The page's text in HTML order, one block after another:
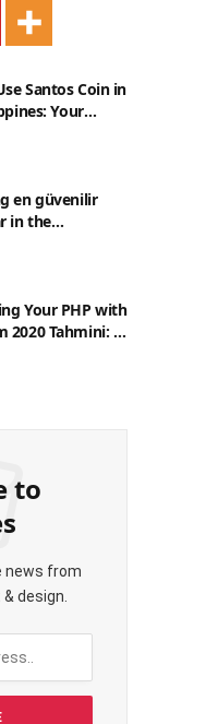
Santos Coin in
Your
en güvenilir
in the
Your PHP with
2020 Tahmini: A
to
news from
design.